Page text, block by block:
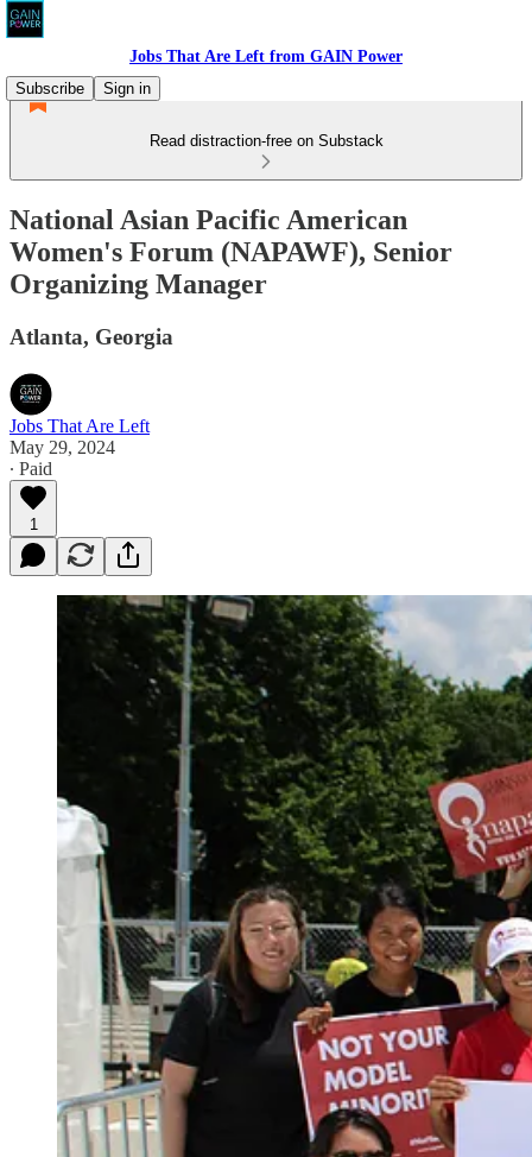
Jobs That Are Left from GAIN Power
Subscribe
Sign in
Read distraction-free on Substack
National Asian Pacific American
Women's Forum (NAPAWF), Senior
Organizing Manager
Atlanta, Georgia
Jobs That Are Left
May 29, 2024
∙ Paid
1